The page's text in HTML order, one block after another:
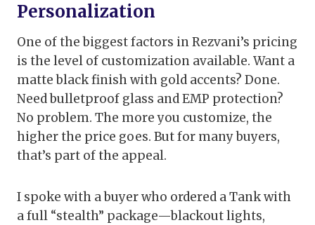
Personalization
One of the biggest factors in Rezvani’s pricing
is the level of customization available. Want a
matte black finish with gold accents? Done.
Need bulletproof glass and EMP protection?
No problem. The more you customize, the
higher the price goes. But for many buyers,
that’s part of the appeal.
I spoke with a buyer who ordered a Tank with
a full “stealth” package—blackout lights,